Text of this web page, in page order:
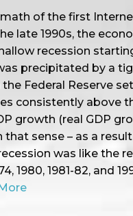
of the first
late 1990s, the
recession
precipitated by a
the Federal Reserve
consistently above
growth (real GDP
that sense – as a
was like the
1980, 1981-82, and